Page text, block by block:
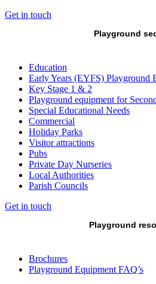
Get in touch
Playground
Education
Early Years (EYFS) Playground
Key Stage 1 & 2
Playground equipment for
Special Educational Needs
Commercial
Holiday Parks
Visitor attractions
Pubs
Private Day Nurseries
Local Authorities
Parish Councils
Get in touch
Playground
Brochures
Playground Equipment FAQ’s